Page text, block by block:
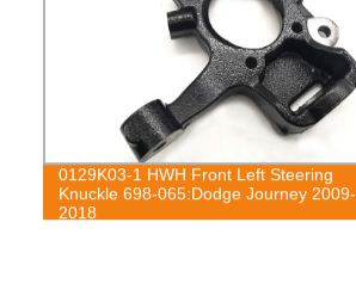
0129K03-1 HWH Front Left Steering
Knuckle 698-065:Dodge Journey 2009-
2018